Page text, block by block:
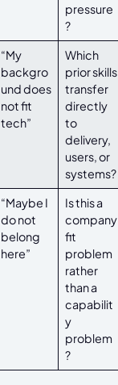
pressure
?
“My
backgro
und does
not fit
tech”
Which
prior skills
transfer
directly
to
delivery,
users, or
systems?
“Maybe I
do not
belong
here”
Is this a
company
fit
problem
rather
than a
capabilit
y
problem
?